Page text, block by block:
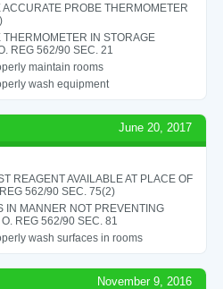
ACCURATE PROBE THERMOMETER
THERMOMETER IN STORAGE
REG 562/90 SEC. 21
maintain rooms
wash equipment
June 20, 2017
REAGENT AVAILABLE AT PLACE OF
562/90 SEC. 75(2)
IN MANNER NOT PREVENTING
REG 562/90 SEC. 81
wash surfaces in rooms
November 9, 2016